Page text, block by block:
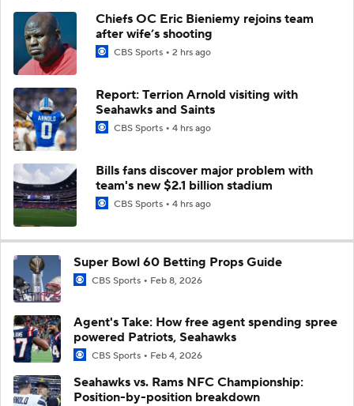
Chiefs OC Eric Bieniemy rejoins team
after wife’s shooting
CBS Sports 2 hrs ago
Report: Terrion Arnold visiting with
Seahawks and Saints
CBS Sports 4 hrs ago
Bills fans discover major problem with
team's new $2.1 billion stadium
CBS Sports 4 hrs ago
Super Bowl 60 Betting Props Guide
CBS Sports Feb 8, 2026
Agent's Take: How free agent spending spree
powered Patriots, Seahawks
CBS Sports Feb 4, 2026
Seahawks vs. Rams NFC Championship:
Position-by-position breakdown